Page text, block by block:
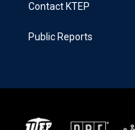
Contact KTEP
Public Reports